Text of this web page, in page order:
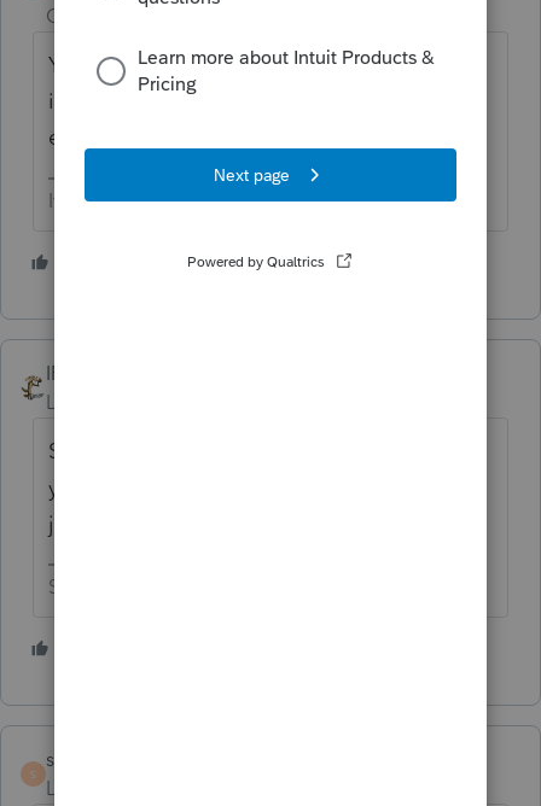
Champion
You have to enter/recreate the entire return
in PS. Overrides are don't really work for
electronic filing.
If at first you don’t succeed…..find a workaround
3 people like this
IRonMaN
Level 15
Sure you can do it ------------------------- but
you have to actually prepare the return, not
just get a copy of the return he prepared.
Slava Ukraini!
S
sabkosl13
Level 5